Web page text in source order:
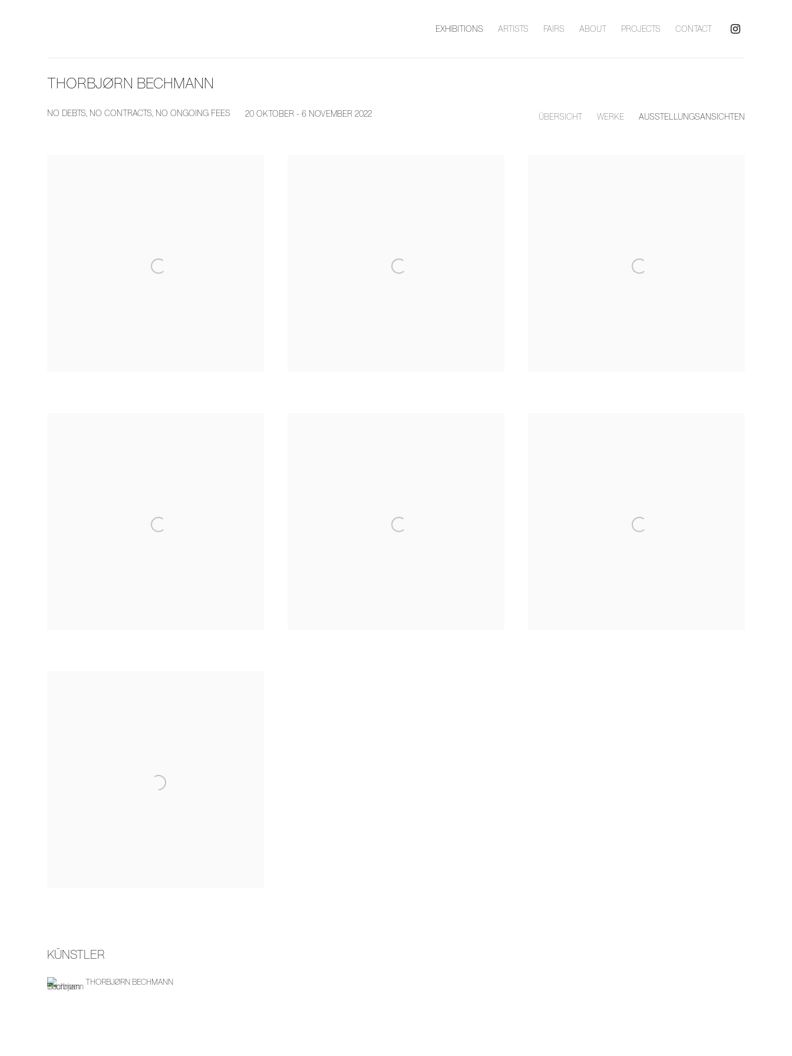
EXHIBITIONS ARTISTS FAIRS ABOUT PROJECTS CONTACT
THORBJØRN BECHMANN
NO DEBTS, NO CONTRACTS, NO ONGOING FEES 20 OKTOBER - 6 NOVEMBER 2022 ÜBERSICHT WERKE AUSSTELLUNGSANSICHTEN
KÜNSTLER
THORBJØRN BECHMANN